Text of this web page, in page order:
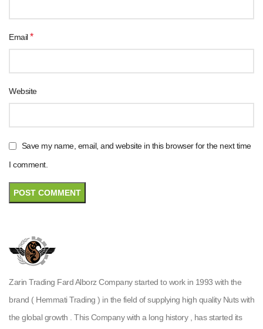
Email*
Website
Save my name, email, and website in this browser for the next time
I comment.
Zarin Trading Fard Alborz Company started to work in 1993 with the
brand ( Hemmati Trading ) in the field of supplying high quality Nuts with
the global growth . This Company with a long history , has started its